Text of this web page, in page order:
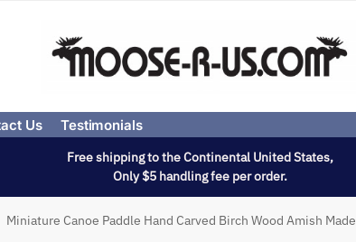
Us Testimonials
Free shipping to the Continental United States,
Only $5 handling fee per order.
Miniature Canoe Paddle Hand Carved Birch Wood Amish Made